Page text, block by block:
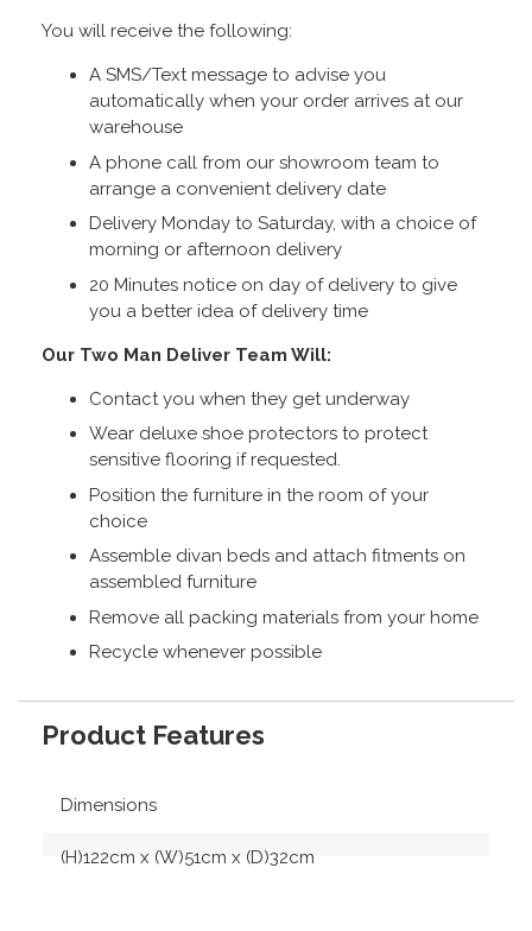
You will receive the following:
A SMS/Text message to advise you
automatically when your order arrives at our
warehouse
A phone call from our showroom team to
arrange a convenient delivery date
Delivery Monday to Saturday, with a choice of
morning or afternoon delivery
20 Minutes notice on day of delivery to give
you a better idea of delivery time
Our Two Man Deliver Team Will:
Contact you when they get underway
Wear deluxe shoe protectors to protect
sensitive flooring if requested.
Position the furniture in the room of your
choice
Assemble divan beds and attach fitments on
assembled furniture
Remove all packing materials from your home
Recycle whenever possible
Product Features
Dimensions
(H)122cm x (W)51cm x (D)32cm